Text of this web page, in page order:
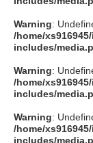
ト情報
アーティスト
ション
Warning:
/home/
includes/
Warning:
/home/
includes/
Warning:
/home/
includes/